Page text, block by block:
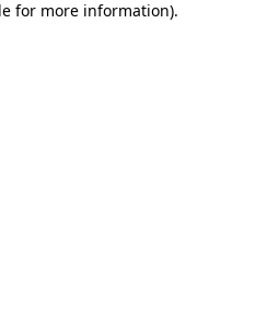
for more information).